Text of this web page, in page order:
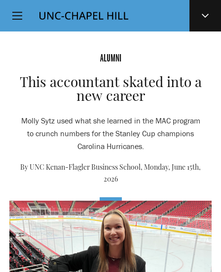
SKIP
TO
Top
Level
ALUMNI
This accountant skated into a
new career
Molly Sytz used what she learned in the MAC program
to crunch numbers for the Stanley Cup champions
Carolina Hurricanes.
By UNC Kenan-Flagler Business School, Monday, June 15th,
2026